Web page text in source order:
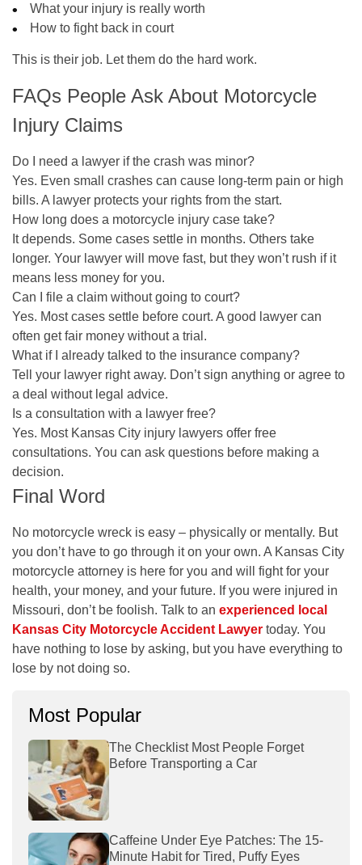
What your injury is really worth
How to fight back in court
This is their job. Let them do the hard work.
FAQs People Ask About Motorcycle
Injury Claims
Do I need a lawyer if the crash was minor?
Yes. Even small crashes can cause long-term pain or high
bills. A lawyer protects your rights from the start.
How long does a motorcycle injury case take?
It depends. Some cases settle in months. Others take
longer. Your lawyer will move fast, but they won’t rush if it
means less money for you.
Can I file a claim without going to court?
Yes. Most cases settle before court. A good lawyer can
often get fair money without a trial.
What if I already talked to the insurance company?
Tell your lawyer right away. Don’t sign anything or agree to
a deal without legal advice.
Is a consultation with a lawyer free?
Yes. Most Kansas City injury lawyers offer free
consultations. You can ask questions before making a
decision.
Final Word
No motorcycle wreck is easy – physically or mentally. But
you don’t have to go through it on your own. A Kansas City
motorcycle attorney is here for you and will fight for your
health, your money, and your future. If you were injured in
Missouri, don’t be foolish. Talk to an experienced local
Kansas City Motorcycle Accident Lawyer today. You
have nothing to lose by asking, but you have everything to
lose by not doing so.
Most Popular
The Checklist Most People Forget
Before Transporting a Car
Caffeine Under Eye Patches: The 15-
Minute Habit for Tired, Puffy Eyes